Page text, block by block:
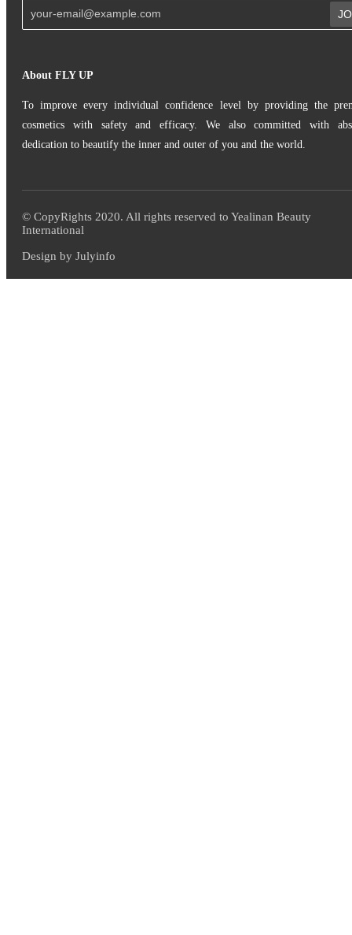
About FLY UP
To improve every individual confidence level by providing the
cosmetics with safety and efficacy. We also committed with
dedication to beautify the inner and outer of you and the world.
© CopyRights 2020. All rights reserved to Yealinan Beauty
International
Design by Julyinfo